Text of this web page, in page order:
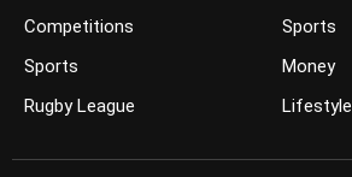
Competitions
Sports
Rugby League
Sports
Money
Lifestyle